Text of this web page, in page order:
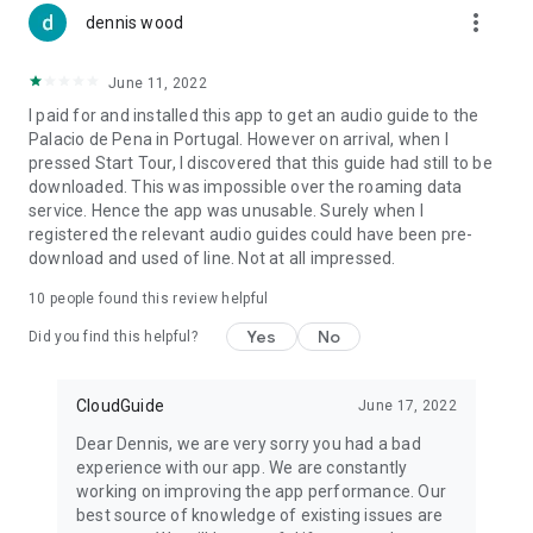
dennis wood more_vert
June 11, 2022
I paid for and installed this app to get an audio guide to the
Palacio de Pena in Portugal. However on arrival, when I
pressed Start Tour, I discovered that this guide had still to be
downloaded. This was impossible over the roaming data
service. Hence the app was unusable. Surely when I
registered the relevant audio guides could have been pre-
download and used of line. Not at all impressed.
10 people found this review helpful
Did you find this helpful? Yes No
CloudGuide June 17, 2022
Dear Dennis, we are very sorry you had a bad
experience with our app. We are constantly
working on improving the app performance. Our
best source of knowledge of existing issues are